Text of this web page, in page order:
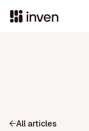
All articles